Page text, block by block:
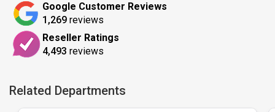
Google Customer Reviews
1,269 reviews
Reseller Ratings
4,493 reviews
Related Departments